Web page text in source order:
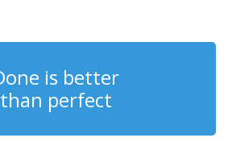
is better
than perfect